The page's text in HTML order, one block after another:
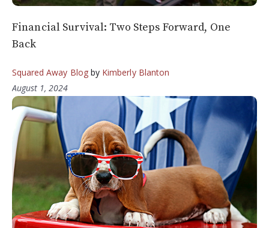
Financial Survival: Two Steps Forward, One
Back
Squared Away Blogby Kimberly Blanton
August 1, 2024